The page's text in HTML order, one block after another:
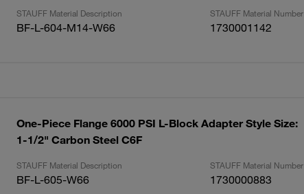
STAUFF Material Description STAUFF Material Number
BF-L-604-M14-W66 1730001142
One-Piece Flange 6000 PSI L-Block Adapter Style Size:
1-1/2" Carbon Steel C6F
STAUFF Material Description STAUFF Material Number
BF-L-605-W66 1730000883